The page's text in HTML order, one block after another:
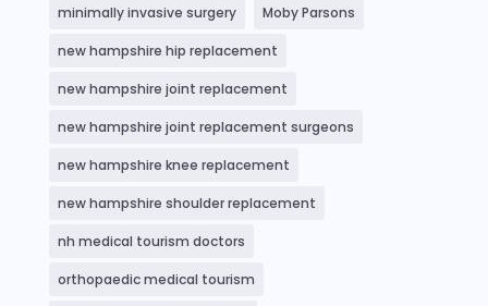
minimally invasive surgery Moby Parsons
new hampshire hip replacement
new hampshire joint replacement
new hampshire joint replacement surgeons
new hampshire knee replacement
new hampshire shoulder replacement
nh medical tourism doctors
orthopaedic medical tourism